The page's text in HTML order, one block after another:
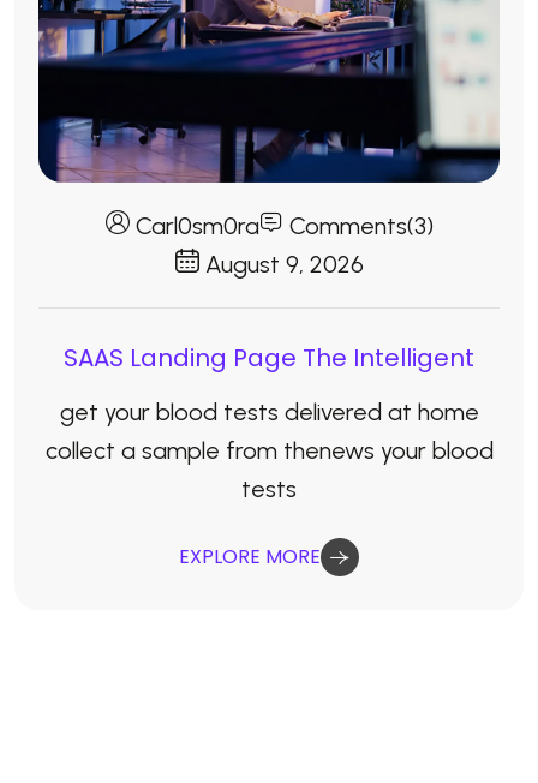
Carl0sm0ra
Comments(3)
August 9, 2026
SAAS Landing Page The Intelligent
get your blood tests delivered at home
collect a sample from thenews your blood
tests
EXPLORE MORE